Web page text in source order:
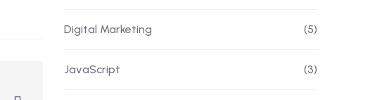
Digital Marketing (5)
JavaScript (3)